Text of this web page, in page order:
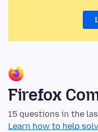
Firefox
15 questions in the
Learn how to help